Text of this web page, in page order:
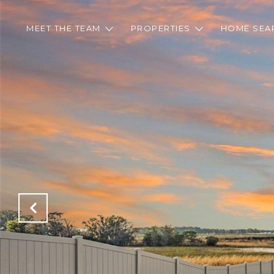
MEET THE TEAM PROPERTIES HOME